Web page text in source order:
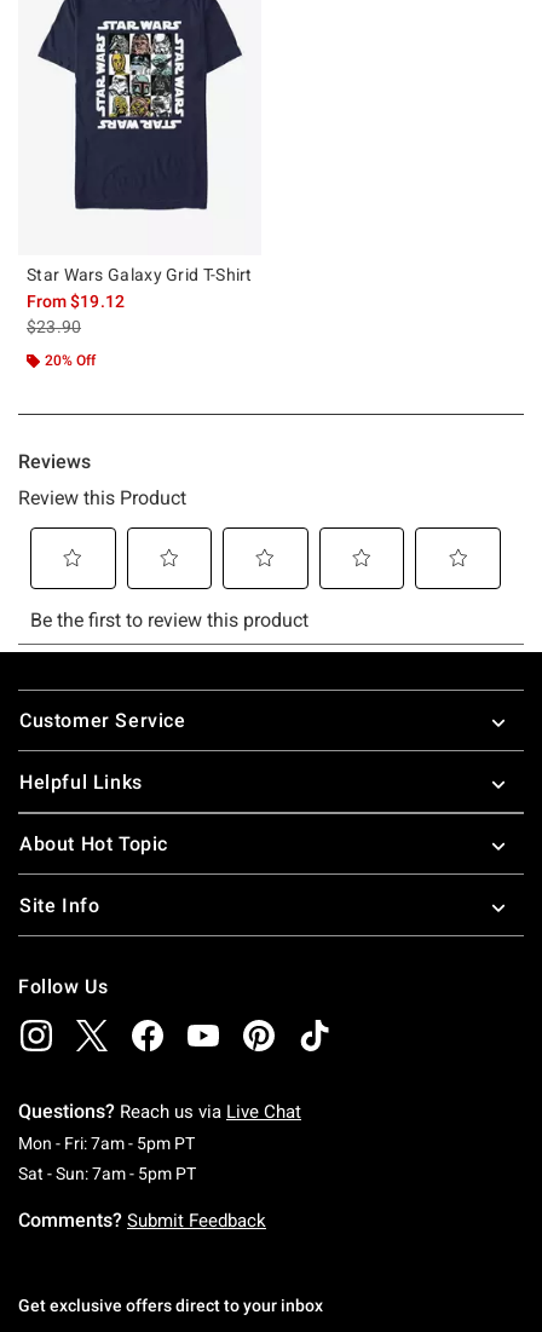
Star Wars Galaxy Grid T-Shirt
From$19.12
is sales price, the original price is
$23.90
20% Off
Footer
Customer Service
Helpful Links
About Hot Topic
Site Info
Follow Us
Questions? Reach us via Live Chat
Mon - Fri: 7am - 5pm PTMonday To Friday: 7 AM To 5 PM Pacific Time
Sat - Sun: 7am - 5pm PTSaturday To Sunday: 7 AM To 5 PM Pacific
Comments? Submit Feedback
Get exclusive offers direct to your inbox